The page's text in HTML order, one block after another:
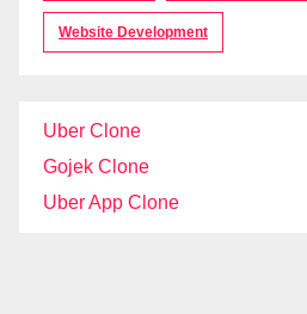
Website Development
Uber Clone
Gojek Clone
Uber App Clone